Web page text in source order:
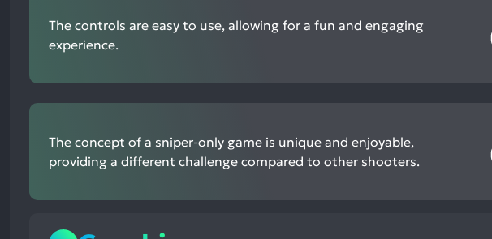
The controls are easy to use, allowing for a fun and engaging
experience.
The concept of a sniper-only game is unique and enjoyable,
providing a different challenge compared to other shooters.